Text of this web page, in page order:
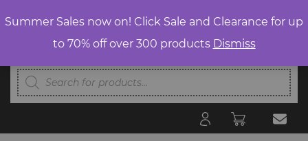
Products
search
Summer Sales now on! Click Sale and Clearance for up
to 70% off over 300 products Dismiss